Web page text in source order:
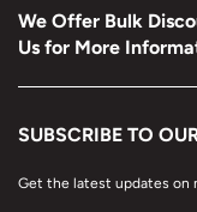
We Offer Bulk
Us for More
SUBSCRIBE TO
Get the latest updates on